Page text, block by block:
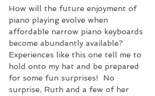
How will the future enjoyment of
piano playing evolve when
affordable narrow piano keyboards
become abundantly available?
Experiences like this one tell me to
hold onto my hat and be prepared
for some fun surprises!  No
surprise, Ruth and a few of her